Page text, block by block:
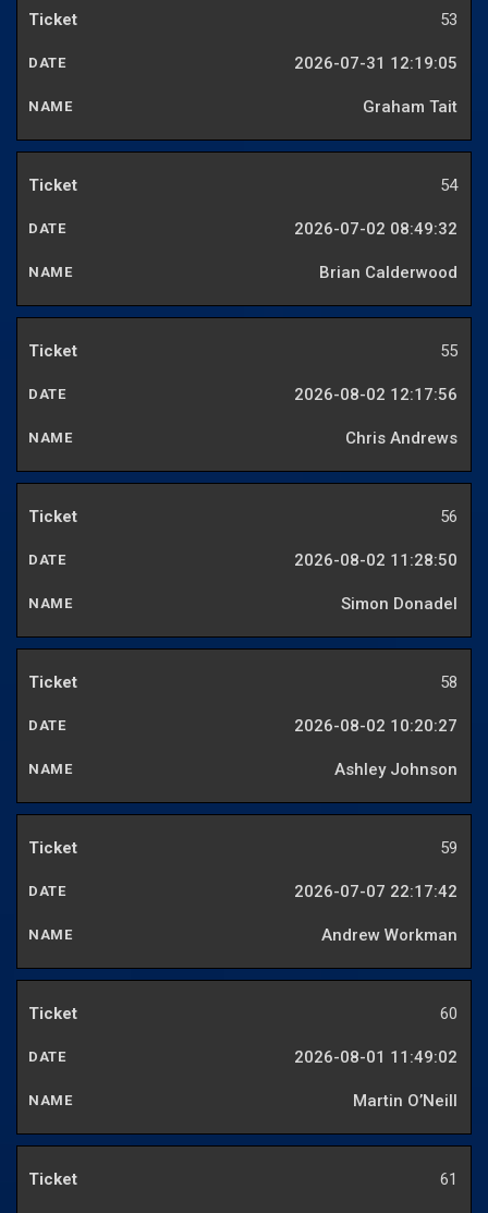
53
2026-07-31 12:19:05
Graham Tait
54
2026-07-02 08:49:32
Brian Calderwood
55
2026-08-02 12:17:56
Chris Andrews
56
2026-08-02 11:28:50
Simon Donadel
58
2026-08-02 10:20:27
Ashley Johnson
59
2026-07-07 22:17:42
Andrew Workman
60
2026-08-01 11:49:02
Martin O’Neill
61